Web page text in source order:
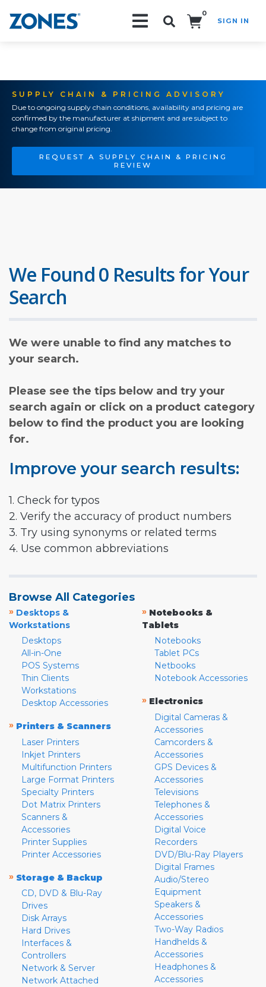
0
SIGN IN
SUPPLY CHAIN & PRICING ADVISORY
Due to ongoing supply chain conditions, availability and pricing are
confirmed by the manufacturer at shipment and are subject to
change from original pricing.
REQUEST A SUPPLY CHAIN & PRICING
REVIEW
We Found 0 Results for Your
Search
We were unable to find any matches to
your search.
Please see the tips below and try your
search again or click on a product category
below to find the product you are looking
for.
Improve your search results:
1. Check for typos
2. Verify the accuracy of product numbers
3. Try using synonyms or related terms
4. Use common abbreviations
Browse All Categories
» Desktops &
Workstations
Desktops
All-in-One
POS Systems
Thin Clients
Workstations
Desktop Accessories
» Printers & Scanners
Laser Printers
Inkjet Printers
Multifunction Printers
Large Format Printers
Specialty Printers
Dot Matrix Printers
Scanners &
Accessories
Printer Supplies
Printer Accessories
» Storage & Backup
CD, DVD & Blu-Ray
Drives
Disk Arrays
Hard Drives
Interfaces &
Controllers
Network & Server
Network Attached
» Notebooks &
Tablets
Notebooks
Tablet PCs
Netbooks
Notebook Accessories
» Electronics
Digital Cameras &
Accessories
Camcorders &
Accessories
GPS Devices &
Accessories
Televisions
Telephones &
Accessories
Digital Voice
Recorders
DVD/Blu-Ray Players
Digital Frames
Audio/Stereo
Equipment
Speakers &
Accessories
Two-Way Radios
Handhelds &
Accessories
Headphones &
Accessories